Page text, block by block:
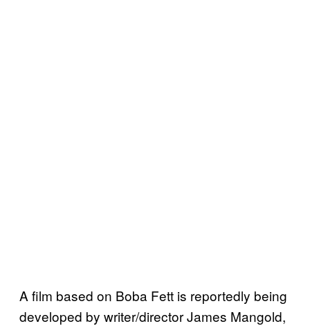
A film based on Boba Fett is reportedly being
developed by writer/director James Mangold,